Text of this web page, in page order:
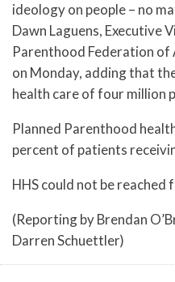
ideology on people – no
Dawn Laguens, Executive
Parenthood Federation of
on Monday, adding that
health care of four million
Planned Parenthood
percent of patients
HHS could not be reached
(Reporting by Brendan
Darren Schuettler)